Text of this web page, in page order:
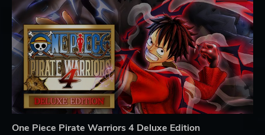
One Piece Pirate Warriors 4 Deluxe Edition